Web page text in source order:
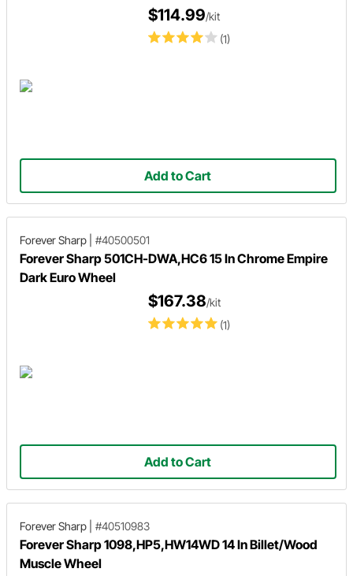
(1)
$114.99/kit
Add to Cart
Forever Sharp #40500501
Forever Sharp 501CH-DWA,HC6 15 In Chrome Empire
Dark Euro Wheel
(1)
$167.38/kit
Add to Cart
Forever Sharp #40510983
Forever Sharp 1098,HP5,HW14WD 14 In Billet/Wood
Muscle Wheel